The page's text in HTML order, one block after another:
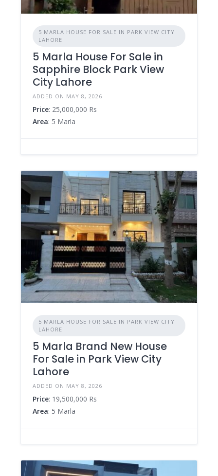
5 MARLA HOUSE FOR SALE IN PARK VIEW CITY
LAHORE
5 Marla House For Sale in
Sapphire Block Park View
City Lahore
ADDED ON MAY 8, 2026
Price: 25,000,000 Rs
Area: 5 Marla
5 MARLA HOUSE FOR SALE IN PARK VIEW CITY
LAHORE
5 Marla Brand New House
For Sale in Park View City
Lahore
ADDED ON MAY 8, 2026
Price: 19,500,000 Rs
Area: 5 Marla